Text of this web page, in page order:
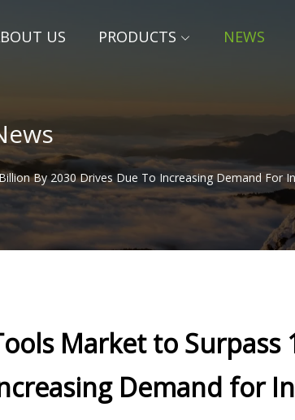
US PRODUCTS NEWS
By 2030 Drives Due To Increasing Demand For
Market to Surpass
Demand for